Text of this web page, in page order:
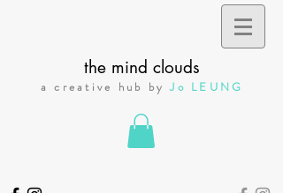
the mind clouds
a creative hub byJo LEUNG